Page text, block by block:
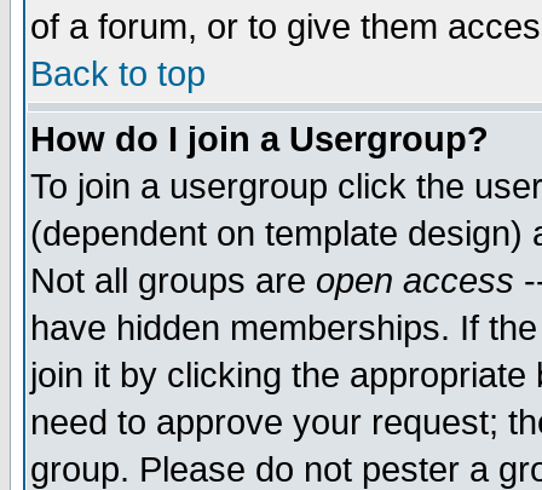
of a forum, or to give them
Back to top
How do I join a Usergroup?
To join a usergroup click the
(dependent on template
Not all groups are open access
have hidden memberships. If
join it by clicking the
need to approve your request;
group. Please do not pester a